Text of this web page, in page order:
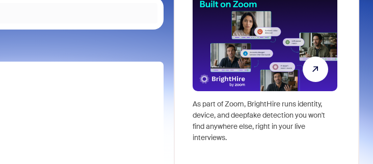
As part of Zoom, BrightHire runs identity,
device, and deepfake detection you won't
find anywhere else, right in your live
interviews.